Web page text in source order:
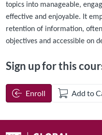
topics into manageable,
effective and enjoyable. It
retention of information,
objectives and accessible on
Sign up for this
Enroll Add to